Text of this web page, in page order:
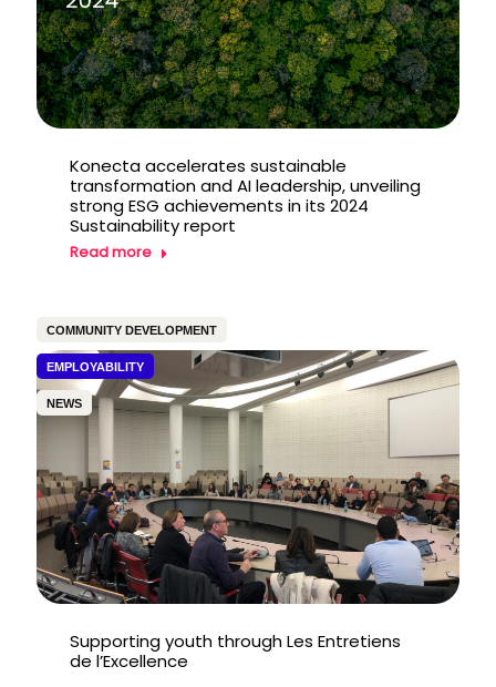
Konecta accelerates sustainable
transformation and AI leadership, unveiling
strong ESG achievements in its 2024
Sustainability report
Read more
COMMUNITY DEVELOPMENT
EMPLOYABILITY
NEWS
Supporting youth through Les Entretiens
de l’Excellence